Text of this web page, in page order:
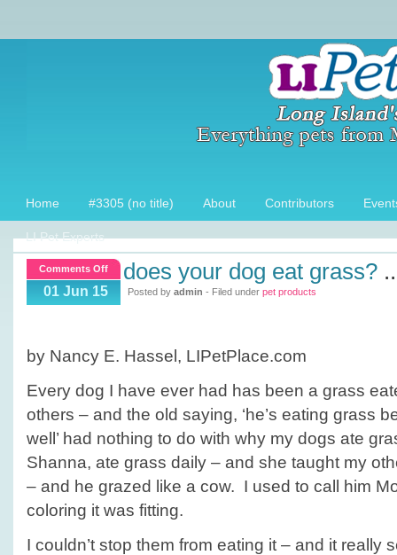
Home #3305 (no title) About Contributors
LI Pet Experts
Comments Offon
Does
your
grass?
01 Jun 15
does your dog eat grass?
Posted by admin - Filed under pet products
by Nancy E. Hassel, LIPetPlace.com
Every dog I have ever had has been a grass
others – and the old saying, ‘he’s eating grass
well’ had nothing to do with why my dogs ate
Shanna, ate grass daily – and she taught my
– and he grazed like a cow. I used to call him
coloring it was fitting.
I couldn’t stop them from eating it – and it really